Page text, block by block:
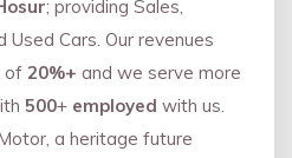
; providing Sales,
Cars. Our revenues
of 20%+ and we serve more
500+ employed with us.
a heritage future